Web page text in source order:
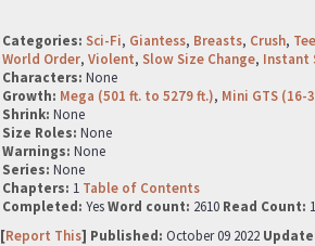
Categories: Sci-Fi, Giantess, Breasts, Crush,
World Order, Violent, Slow Size Change, Instant
Characters: None
Growth: Mega (501 ft. to 5279 ft.), Mini GTS (16-
Shrink: None
Size Roles: None
Warnings: None
Series: None
Chapters: 1 Table of Contents
Completed: YesWord count: 2610 Read Count:
[Report This] Published: October 09 2022